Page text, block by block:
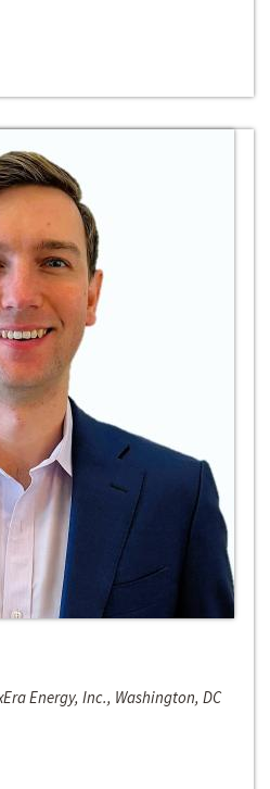
Energy, Inc., Washington, DC